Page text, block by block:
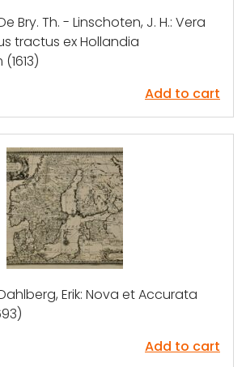
Bry. Th. - Linschoten, J. H.: Vera
tractus ex Hollandia
Add to cart
Erik: Nova et Accurata
Add to cart